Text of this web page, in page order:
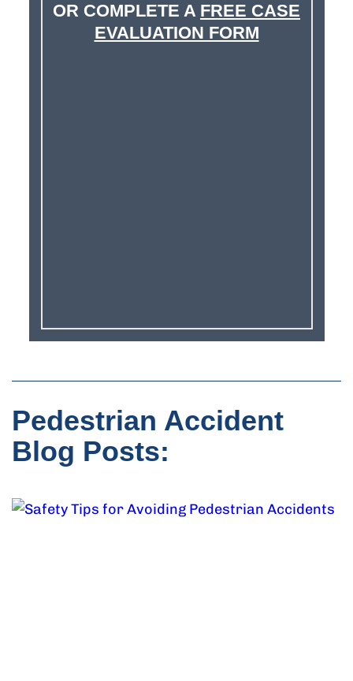
OR COMPLETE A FREE CASE
EVALUATION FORM
Pedestrian Accident
Blog Posts: